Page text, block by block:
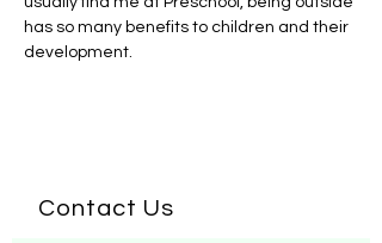
has so many benefits to children and their
development.
Contact Us